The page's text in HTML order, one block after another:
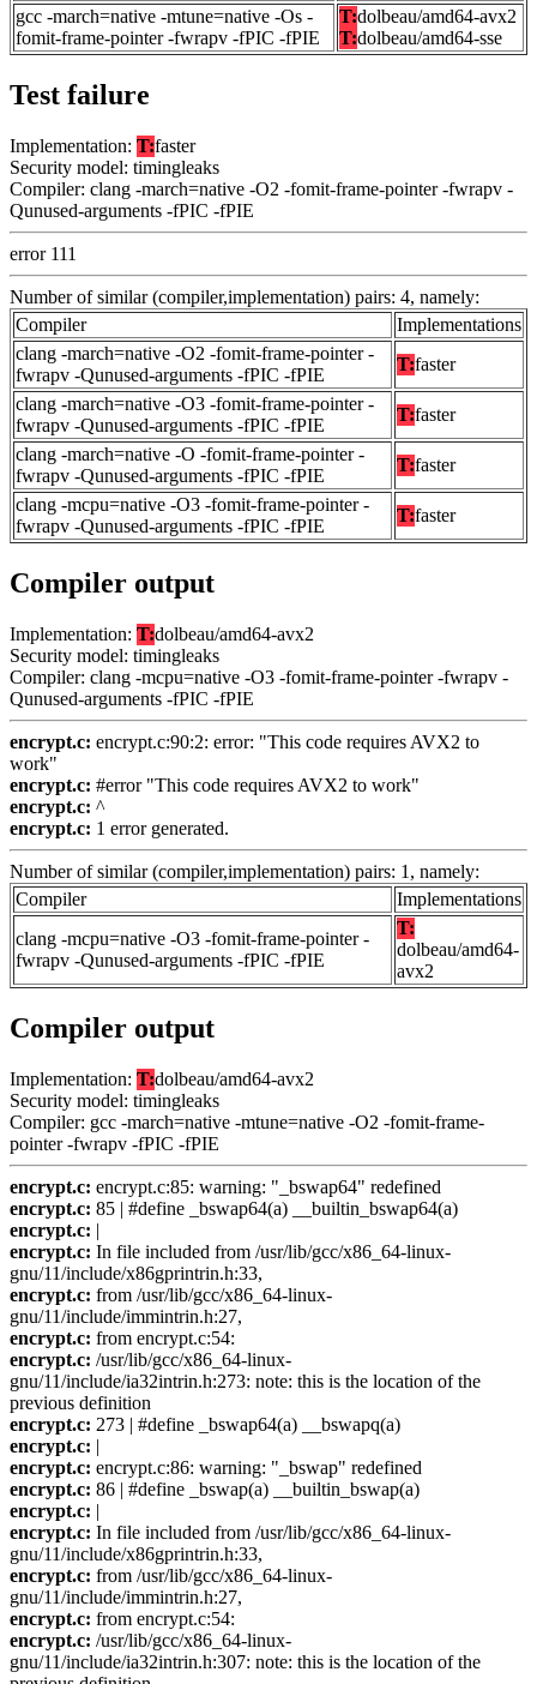
gcc -march=native -mtune=native -Os -
fomit-frame-pointer -fwrapv -fPIC -fPIE
T:dolbeau/amd64-avx2
T:dolbeau/amd64-sse
Test failure
Implementation: T:faster
Security model: timingleaks
Compiler: clang -march=native -O2 -fomit-frame-pointer -fwrapv -
Qunused-arguments -fPIC -fPIE
error 111
Number of similar (compiler,implementation) pairs: 4, namely:
Compiler
Implementations
clang -march=native -O2 -fomit-frame-pointer -
fwrapv -Qunused-arguments -fPIC -fPIE
T:faster
clang -march=native -O3 -fomit-frame-pointer -
fwrapv -Qunused-arguments -fPIC -fPIE
T:faster
clang -march=native -O -fomit-frame-pointer -
fwrapv -Qunused-arguments -fPIC -fPIE
T:faster
clang -mcpu=native -O3 -fomit-frame-pointer -
fwrapv -Qunused-arguments -fPIC -fPIE
T:faster
Compiler output
Implementation: T:dolbeau/amd64-avx2
Security model: timingleaks
Compiler: clang -mcpu=native -O3 -fomit-frame-pointer -fwrapv -
Qunused-arguments -fPIC -fPIE
encrypt.c: encrypt.c:90:2: error: "This code requires AVX2 to
work"
encrypt.c: #error "This code requires AVX2 to work"
encrypt.c: ^
encrypt.c: 1 error generated.
Number of similar (compiler,implementation) pairs: 1, namely:
Compiler
Implementations
clang -mcpu=native -O3 -fomit-frame-pointer -
fwrapv -Qunused-arguments -fPIC -fPIE
T:
dolbeau/amd64-
avx2
Compiler output
Implementation: T:dolbeau/amd64-avx2
Security model: timingleaks
Compiler: gcc -march=native -mtune=native -O2 -fomit-frame-
pointer -fwrapv -fPIC -fPIE
encrypt.c: encrypt.c:85: warning: "_bswap64" redefined
encrypt.c: 85 | #define _bswap64(a) __builtin_bswap64(a)
encrypt.c: |
encrypt.c: In file included from /usr/lib/gcc/x86_64-linux-
gnu/11/include/x86gprintrin.h:33,
encrypt.c: from /usr/lib/gcc/x86_64-linux-
gnu/11/include/immintrin.h:27,
encrypt.c: from encrypt.c:54:
encrypt.c: /usr/lib/gcc/x86_64-linux-
gnu/11/include/ia32intrin.h:273: note: this is the location of the
previous definition
encrypt.c: 273 | #define _bswap64(a) __bswapq(a)
encrypt.c: |
encrypt.c: encrypt.c:86: warning: "_bswap" redefined
encrypt.c: 86 | #define _bswap(a) __builtin_bswap(a)
encrypt.c: |
encrypt.c: In file included from /usr/lib/gcc/x86_64-linux-
gnu/11/include/x86gprintrin.h:33,
encrypt.c: from /usr/lib/gcc/x86_64-linux-
gnu/11/include/immintrin.h:27,
encrypt.c: from encrypt.c:54:
encrypt.c: /usr/lib/gcc/x86_64-linux-
gnu/11/include/ia32intrin.h:307: note: this is the location of the